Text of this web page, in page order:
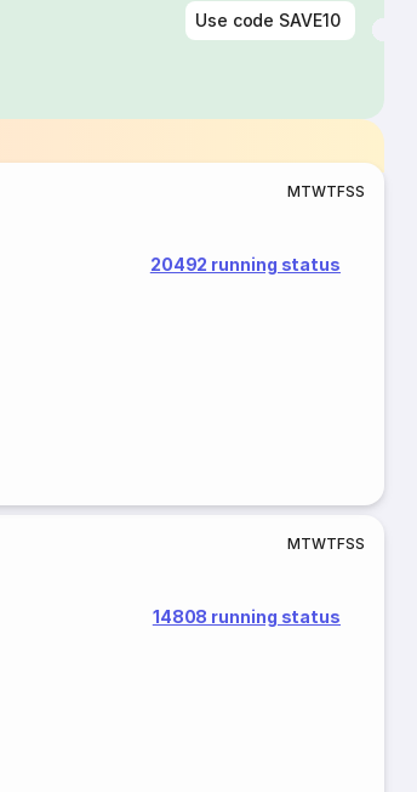
Use code SAVE10
MTWTFSS
20492 running status
MTWTFSS
14808 running status